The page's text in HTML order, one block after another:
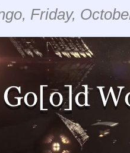
Friday,